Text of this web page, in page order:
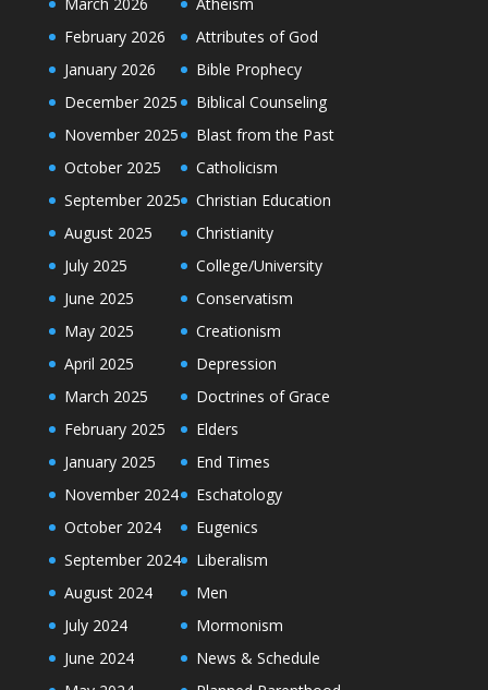
February 2026
January 2026
December 2025
November 2025
October 2025
September 2025
August 2025
July 2025
June 2025
May 2025
April 2025
March 2025
February 2025
January 2025
November 2024
October 2024
September 2024
August 2024
July 2024
June 2024
Attributes of God
Bible Prophecy
Biblical Counseling
Blast from the Past
Catholicism
Christian Education
Christianity
College/University
Conservatism
Creationism
Depression
Doctrines of Grace
Elders
End Times
Eschatology
Eugenics
Liberalism
Men
Mormonism
News & Schedule